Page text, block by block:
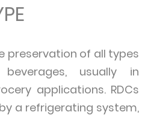
preservation of all types
usually in
applications. RDCs
a refrigerating system,